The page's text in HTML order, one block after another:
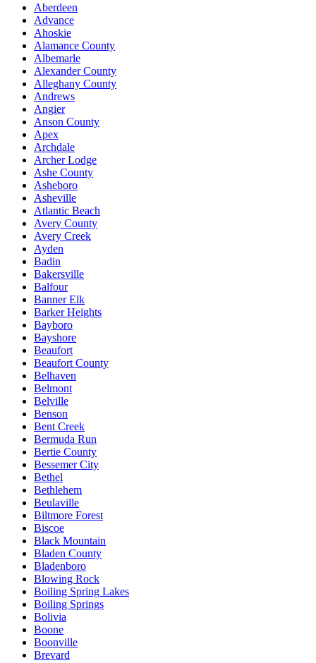
Aberdeen
Advance
Ahoskie
Alamance County
Albemarle
Alexander County
Alleghany County
Andrews
Angier
Anson County
Apex
Archdale
Archer Lodge
Ashe County
Asheboro
Asheville
Atlantic Beach
Avery County
Avery Creek
Ayden
Badin
Bakersville
Balfour
Banner Elk
Barker Heights
Bayboro
Bayshore
Beaufort
Beaufort County
Belhaven
Belmont
Belville
Benson
Bent Creek
Bermuda Run
Bertie County
Bessemer City
Bethel
Bethlehem
Beulaville
Biltmore Forest
Biscoe
Black Mountain
Bladen County
Bladenboro
Blowing Rock
Boiling Spring Lakes
Boiling Springs
Bolivia
Boone
Boonville
Brevard